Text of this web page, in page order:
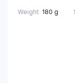
Weight 180 g